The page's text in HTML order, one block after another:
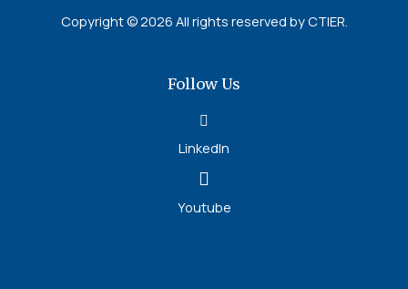
Copyright © 2026 All rights reserved by CTIER.
Follow Us
LinkedIn
Youtube